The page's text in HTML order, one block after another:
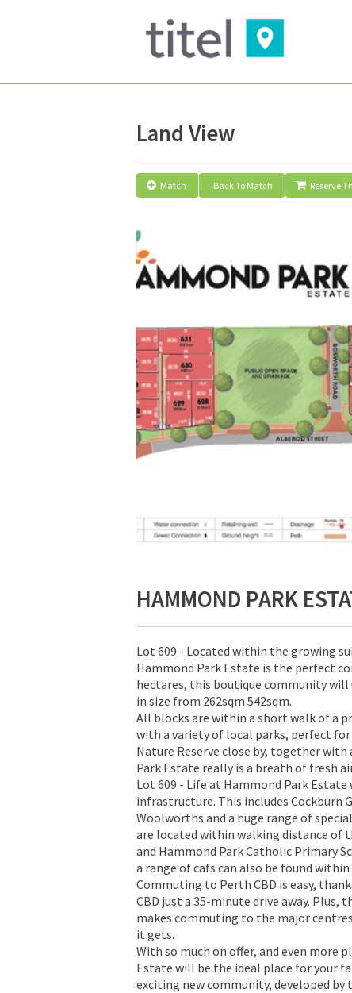
Land View
Match Back To Match Reserve
HAMMOND PARK
Lot 609 - Located within the growing
Hammond Park Estate is the perfect
hectares, this boutique community
in size from 262sqm 542sqm.
All blocks are within a short walk of a
with a variety of local parks, perfect
Nature Reserve close by, together
Park Estate really is a breath of fresh
Lot 609 - Life at Hammond Park
infrastructure. This includes Cockburn
Woolworths and a huge range of
are located within walking distance of
and Hammond Park Catholic Primary
a range of cafs can also be found
Commuting to Perth CBD is easy,
CBD just a 35-minute drive away.
makes commuting to the major
it gets.
With so much on offer, and even more
Estate will be the ideal place for your
exciting new community, developed